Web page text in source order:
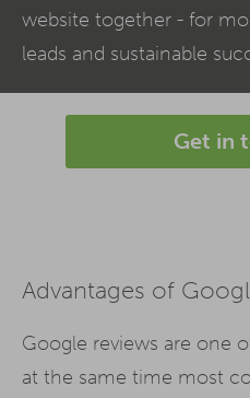
website together - for
leads and sustainable
Get in
Advantages of
Google reviews are one
at the same time most